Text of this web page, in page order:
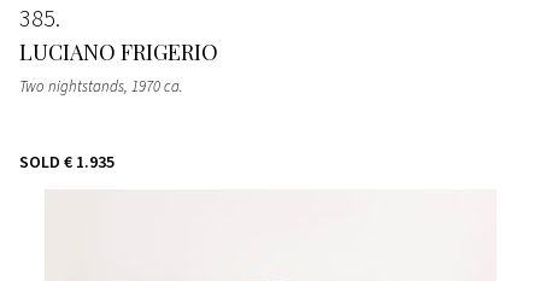
385
LUCIANO FRIGERIO
Two nightstands, 1970 ca.
SOLD € 1.935